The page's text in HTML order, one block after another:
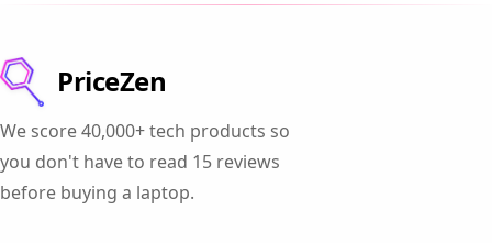
PriceZen
We score 40,000+ tech products so
you don't have to read 15 reviews
before buying a laptop.